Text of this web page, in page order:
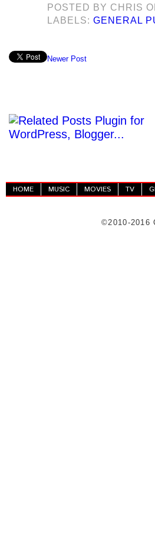
POSTED BY CHRIS
LABELS:GENERAL
Newer Post
HOME MUSIC MOVIES TV
©2010-2016